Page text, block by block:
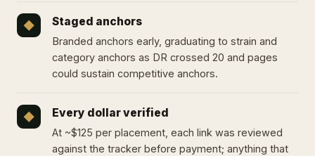
◆ Staged anchors
Branded anchors early, graduating to strain and
category anchors as DR crossed 20 and pages
could sustain competitive anchors.
◆ Every dollar verified
At ~$125 per placement, each link was reviewed
against the tracker before payment; anything that